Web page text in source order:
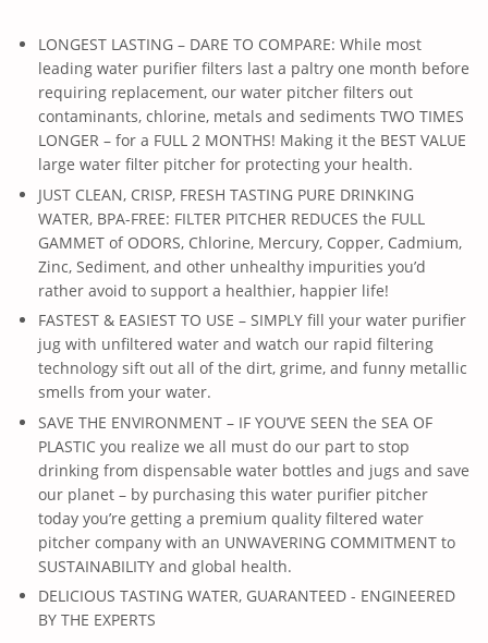
LONGEST LASTING – DARE TO COMPARE: While most
leading water purifier filters last a paltry one month before
requiring replacement, our water pitcher filters out
contaminants, chlorine, metals and sediments TWO TIMES
LONGER – for a FULL 2 MONTHS! Making it the BEST VALUE
large water filter pitcher for protecting your health.
JUST CLEAN, CRISP, FRESH TASTING PURE DRINKING
WATER, BPA-FREE: FILTER PITCHER REDUCES the FULL
GAMMET of ODORS, Chlorine, Mercury, Copper, Cadmium,
Zinc, Sediment, and other unhealthy impurities you’d
rather avoid to support a healthier, happier life!
FASTEST & EASIEST TO USE – SIMPLY fill your water purifier
jug with unfiltered water and watch our rapid filtering
technology sift out all of the dirt, grime, and funny metallic
smells from your water.
SAVE THE ENVIRONMENT – IF YOU’VE SEEN the SEA OF
PLASTIC you realize we all must do our part to stop
drinking from dispensable water bottles and jugs and save
our planet – by purchasing this water purifier pitcher
today you’re getting a premium quality filtered water
pitcher company with an UNWAVERING COMMITMENT to
SUSTAINABILITY and global health.
DELICIOUS TASTING WATER, GUARANTEED - ENGINEERED
BY THE EXPERTS